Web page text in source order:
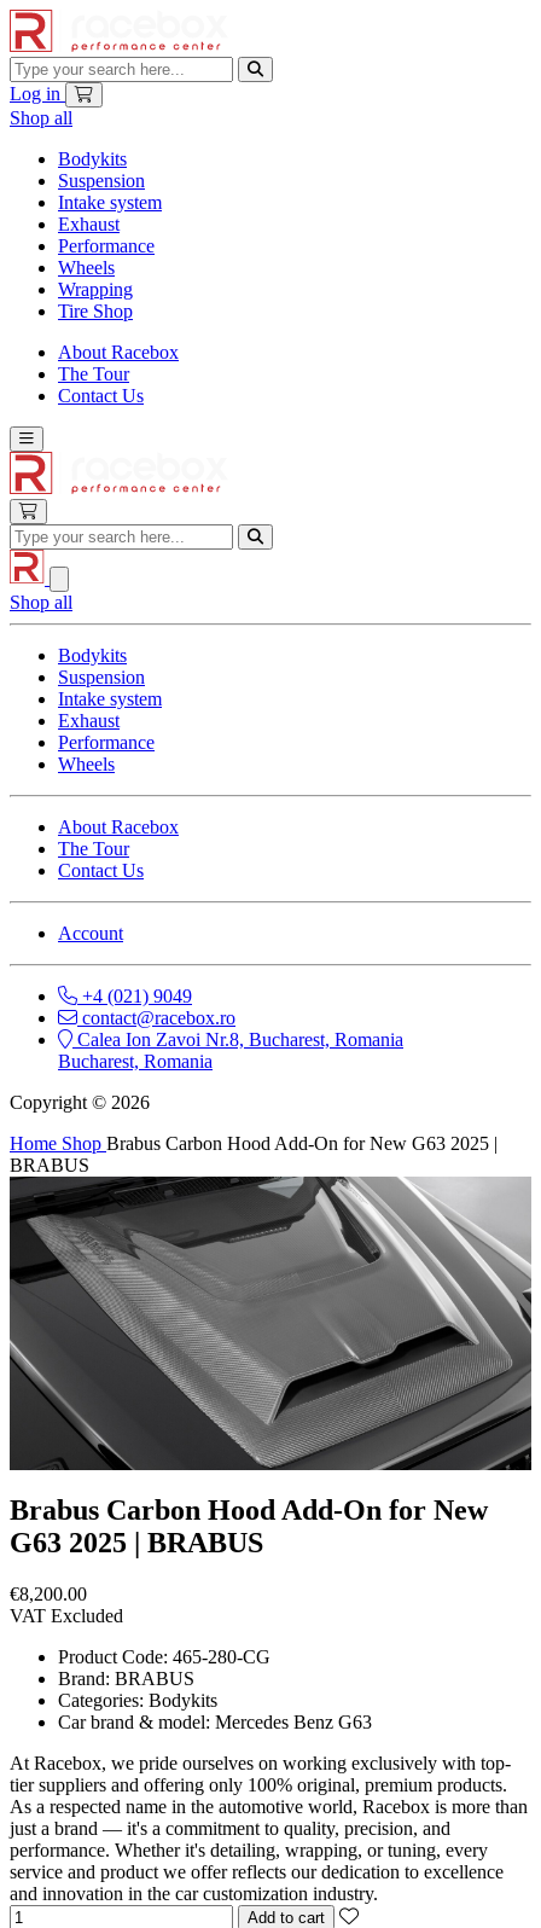
Log in
Shop all
Bodykits
Suspension
Intake system
Exhaust
Performance
Wheels
Wrapping
Tire Shop
About Racebox
The Tour
Contact Us
Shop all
Bodykits
Suspension
Intake system
Exhaust
Performance
Wheels
About Racebox
The Tour
Contact Us
Account
+4 (021) 9049
contact@racebox.ro
Calea Ion Zavoi Nr.8, Bucharest, Romania
Bucharest, Romania
Copyright © 2026
Home Shop Brabus Carbon Hood Add-On for New G63 2025 |
BRABUS
Brabus Carbon Hood Add-On for New
G63 2025 | BRABUS
€8,200.00
VAT Excluded
Product Code: 465-280-CG
Brand: BRABUS
Categories: Bodykits
Car brand & model: Mercedes Benz G63
At Racebox, we pride ourselves on working exclusively with top-
tier suppliers and offering only 100% original, premium products.
As a respected name in the automotive world, Racebox is more than
just a brand — it's a commitment to quality, precision, and
performance. Whether it's detailing, wrapping, or tuning, every
service and product we offer reflects our dedication to excellence
and innovation in the car customization industry.
Add to cart